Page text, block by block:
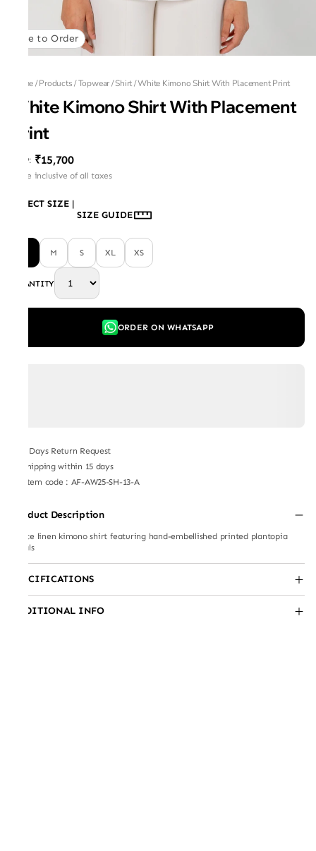
Made to Order
Home/Products/Topwear/Shirt/White Kimono Shirt With Placement Print
White Kimono Shirt With Placement
Print
MRP: ₹15,700
Price inclusive of all taxes
SELECT SIZE |
SIZE GUIDE
M S XL XS
QUANTITY
ORDER ON WHATSAPP
7 Days Return Request
Shipping within 15 days
Item code : AF-AW25-SH-13-A
Product Description
White linen kimono shirt featuring hand-embellished printed plantopia
florals
SPECIFICATIONS
ADDITIONAL INFO